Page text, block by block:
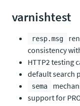
varnishtest
resp.msg
consistency
HTTP2 testing
default search
sema
support for